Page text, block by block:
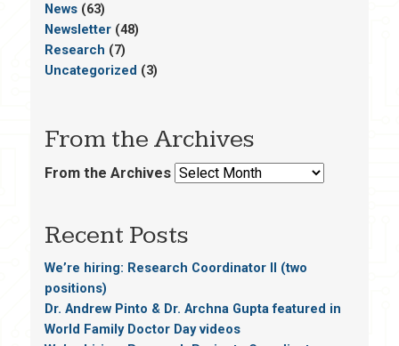
News(63)
Newsletter(48)
Research (7)
Uncategorized (3)
From the Archives
From the Archives
Recent Posts
We’re hiring: Research Coordinator II (two
positions)
Dr. Andrew Pinto & Dr. Archna Gupta featured in
World Family Doctor Day videos